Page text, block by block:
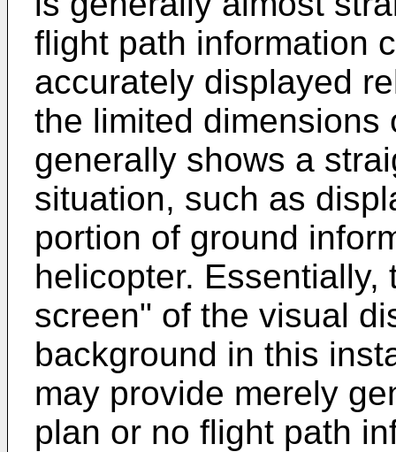
flight path information
accurately displayed
the limited dimensions
generally shows a
situation, such as
portion of ground
helicopter.
screen" of the visual
background in this
may provide merely
plan or no flight path